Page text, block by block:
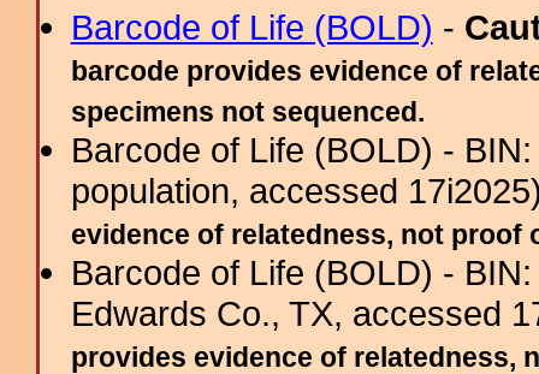
Barcode of Life (BOLD) -
barcode provides evidence of
specimens not sequenced.
Barcode of Life (BOLD) -
population, accessed
evidence of relatedness, not proof
Barcode of Life (BOLD) -
Edwards Co., TX, accessed
provides evidence of relatedness,